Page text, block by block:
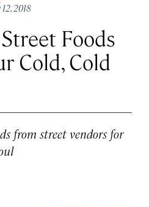
2018
Foods
Cold, Cold
from street vendors for